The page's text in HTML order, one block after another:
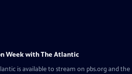
Week with The Atlantic
is available to stream on pbs.org and the